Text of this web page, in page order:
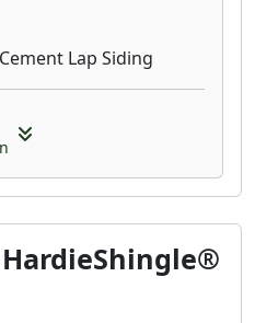
HardieShingle®